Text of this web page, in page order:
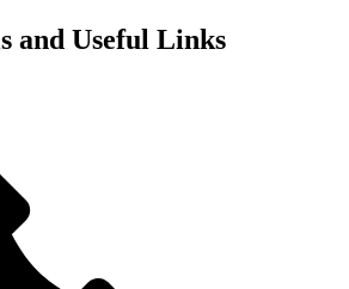
and Useful Links